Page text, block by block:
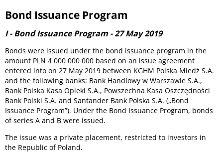
Bond Issuance Program
I - Bond Issuance Program - 27 May 2019
Bonds were issued under the bond issuance program in the
amount PLN 4 000 000 000 based on an issue agreement
entered into on 27 May 2019 between KGHM Polska Miedź S.A.
and the following banks: Bank Handlowy w Warszawie S.A.,
Bank Polska Kasa Opieki S.A., Powszechna Kasa Oszczędności
Bank Polski S.A. and Santander Bank Polska S.A. („Bond
Issuance Program”). Under the Bond Issuance Program, bonds
of series A and B were issued.
The issue was a private placement, restricted to investors in
the Republic of Poland.